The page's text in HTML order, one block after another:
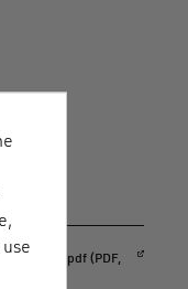
(PDF,